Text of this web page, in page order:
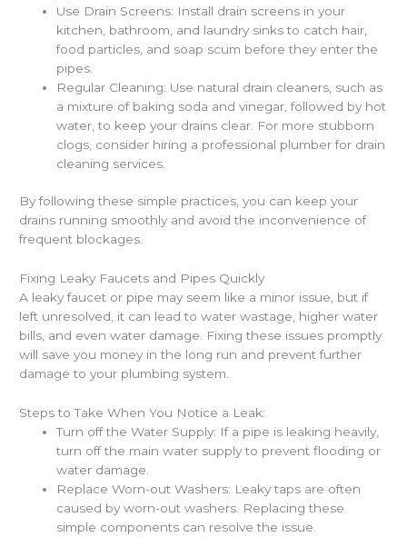
Use Drain Screens: Install drain screens in your
kitchen, bathroom, and laundry sinks to catch hair,
food particles, and soap scum before they enter the
pipes.
Regular Cleaning: Use natural drain cleaners, such as
a mixture of baking soda and vinegar, followed by hot
water, to keep your drains clear. For more stubborn
clogs, consider hiring a professional plumber for drain
cleaning services.
By following these simple practices, you can keep your
drains running smoothly and avoid the inconvenience of
frequent blockages.
Fixing Leaky Faucets and Pipes Quickly
A leaky faucet or pipe may seem like a minor issue, but if
left unresolved, it can lead to water wastage, higher water
bills, and even water damage. Fixing these issues promptly
will save you money in the long run and prevent further
damage to your plumbing system.
Steps to Take When You Notice a Leak:
Turn off the Water Supply: If a pipe is leaking heavily,
turn off the main water supply to prevent flooding or
water damage.
Replace Worn-out Washers: Leaky taps are often
caused by worn-out washers. Replacing these
simple components can resolve the issue.